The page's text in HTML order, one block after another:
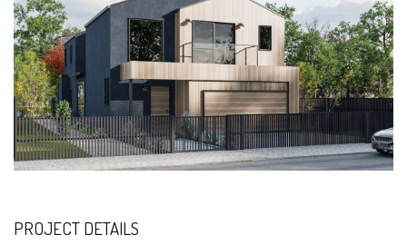
PROJECT DETAILS